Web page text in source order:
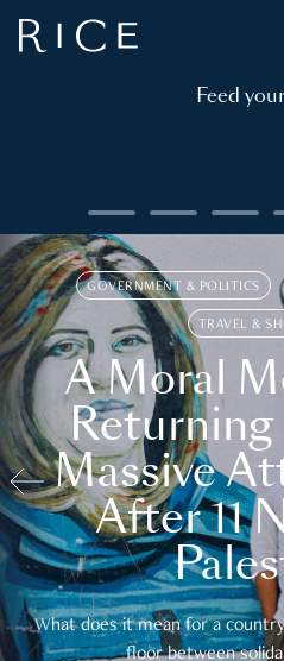
Feed
GOVERNMENT & POLITICS
TRAVEL &
A Moral
Massive
After 11
What does it mean for a
floor between